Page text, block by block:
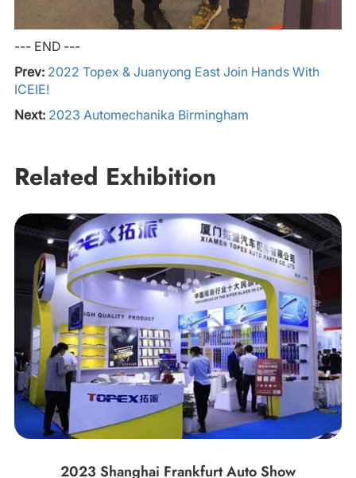
--- END ---
Prev: 2022 Topex & Juanyong East Join Hands With
ICEIE!
Next: 2023 Automechanika Birmingham
Related Exhibition
2023 Shanghai Frankfurt Auto Show